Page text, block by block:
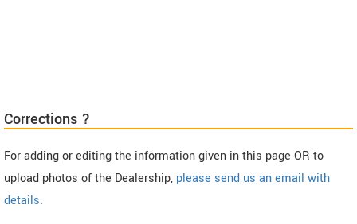
Corrections ?
For adding or editing the information given in this page OR to
upload photos of the Dealership, please send us an email with
details.